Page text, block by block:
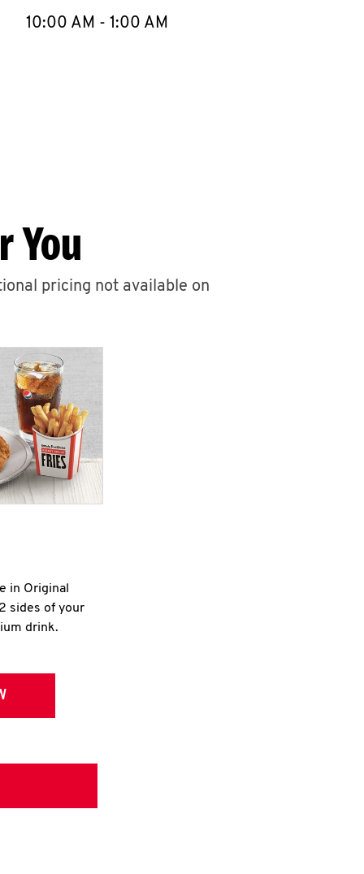
10:00 AM - 1:00 AM
You
pricing not available on
in Original
sides of your
drink.